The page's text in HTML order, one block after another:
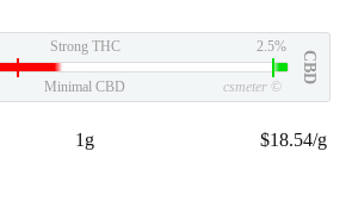
Strong THC 2.5%
CBD
Minimal CBD csmeter ©
1g $18.54/g